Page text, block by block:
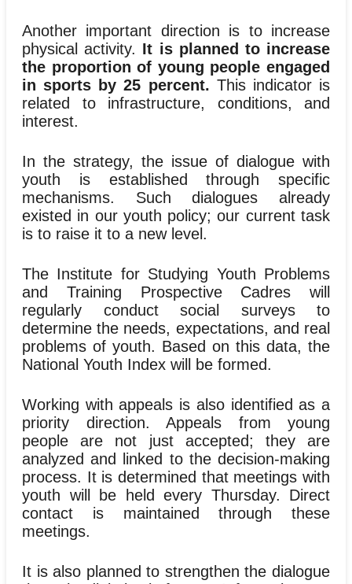
Another important direction is to increase
physical activity. It is planned to increase
the proportion of young people engaged
in sports by 25 percent. This indicator is
related to infrastructure, conditions, and
interest.
In the strategy, the issue of dialogue with
youth is established through specific
mechanisms. Such dialogues already
existed in our youth policy; our current task
is to raise it to a new level.
The Institute for Studying Youth Problems
and Training Prospective Cadres will
regularly conduct social surveys to
determine the needs, expectations, and real
problems of youth. Based on this data, the
National Youth Index will be formed.
Working with appeals is also identified as a
priority direction. Appeals from young
people are not just accepted; they are
analyzed and linked to the decision-making
process. It is determined that meetings with
youth will be held every Thursday. Direct
contact is maintained through these
meetings.
It is also planned to strengthen the dialogue